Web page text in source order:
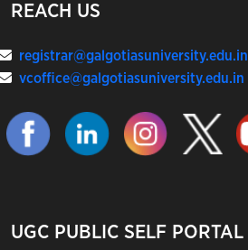
REACH US
registrar@galgotiasuniversity.edu.in
vcoffice@galgotiasuniversity.edu.in
UGC PUBLIC SELF PORTAL